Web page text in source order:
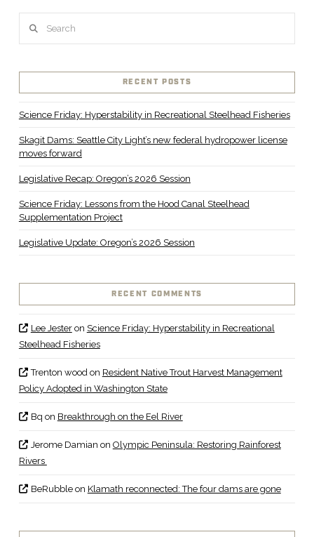
RECENT POSTS
Science Friday: Hyperstability in Recreational Steelhead Fisheries
Skagit Dams: Seattle City Light’s new federal hydropower license
moves forward
Legislative Recap: Oregon’s 2026 Session
Science Friday: Lessons from the Hood Canal Steelhead
Supplementation Project
Legislative Update: Oregon’s 2026 Session
RECENT COMMENTS
Lee Jesteron Science Friday: Hyperstability in Recreational
Steelhead Fisheries
Trenton wood on Resident Native Trout Harvest Management
Policy Adopted in Washington State
Bq on Breakthrough on the Eel River
Jerome Damian on Olympic Peninsula: Restoring Rainforest
Rivers
BeRubbleon Klamath reconnected: The four dams are gone